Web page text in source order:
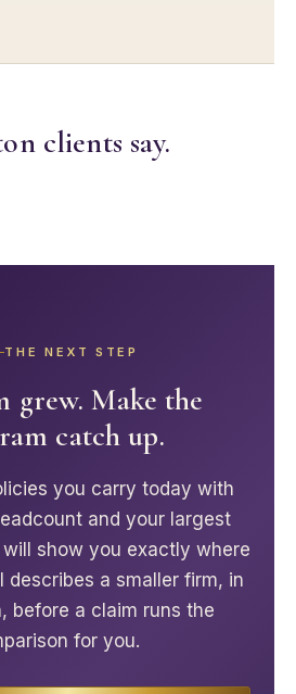
clients say.
THE NEXT STEP
grew. Make the
catch up.
you carry today with
and your largest
show you exactly where
describes a smaller firm, in
before a claim runs the
for you.